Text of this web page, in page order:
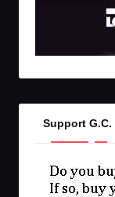
Support G.C.